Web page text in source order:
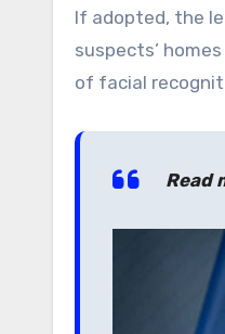
If adopted, the
suspects’
of facial
Read